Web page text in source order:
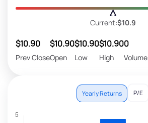
Current:$10.9
$10.90
Prev Close
$10.90
Open
$10.90
Low
$10.90
High
0
Volume
Yearly Returns P/E